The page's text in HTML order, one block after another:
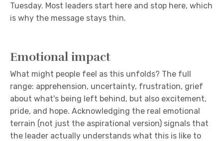
Tuesday. Most leaders start here and stop here, which
is why the message stays thin.
Emotional impact
What might people feel as this unfolds? The full
range: apprehension, uncertainty, frustration, grief
about what's being left behind, but also excitement,
pride, and hope. Acknowledging the real emotional
terrain (not just the aspirational version) signals that
the leader actually understands what this is like to